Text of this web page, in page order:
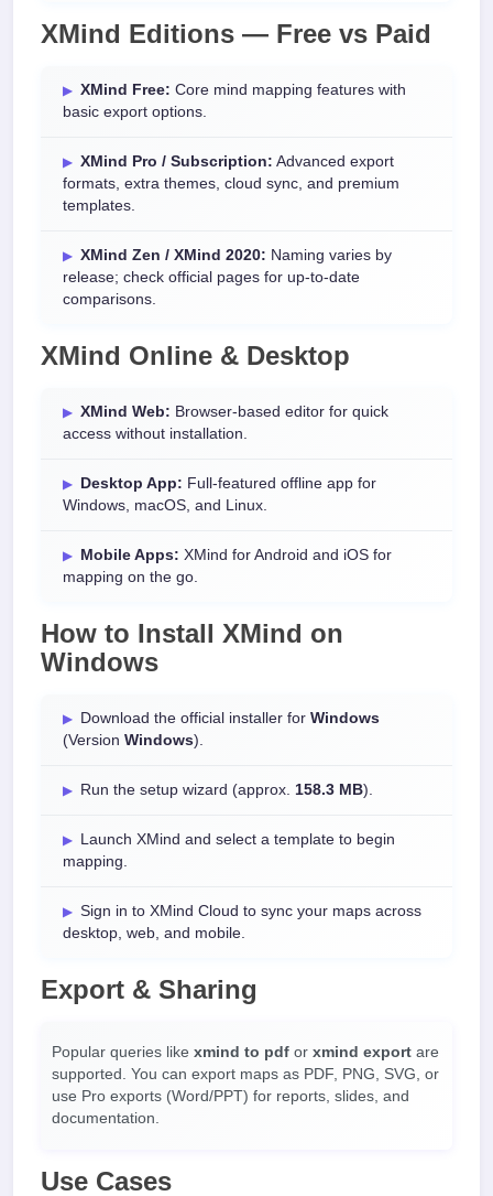
XMind Editions — Free vs Paid
XMind Free: Core mind mapping features with
basic export options.
XMind Pro / Subscription: Advanced export
formats, extra themes, cloud sync, and premium
templates.
XMind Zen / XMind 2020: Naming varies by
release; check official pages for up-to-date
comparisons.
XMind Online & Desktop
XMind Web: Browser-based editor for quick
access without installation.
Desktop App: Full-featured offline app for
Windows, macOS, and Linux.
Mobile Apps: XMind for Android and iOS for
mapping on the go.
How to Install XMind on
Windows
Download the official installer for Windows
(Version Windows).
Run the setup wizard (approx. 158.3 MB).
Launch XMind and select a template to begin
mapping.
Sign in to XMind Cloud to sync your maps across
desktop, web, and mobile.
Export & Sharing
Popular queries like xmind to pdf or xmind export are
supported. You can export maps as PDF, PNG, SVG, or
use Pro exports (Word/PPT) for reports, slides, and
documentation.
Use Cases